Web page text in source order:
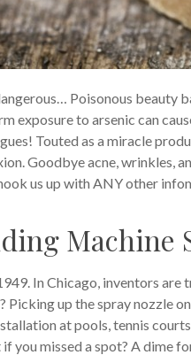
Poisonous beauty
exposure to arsenic can
Touted as a miracle
Goodbye acne, wrinkles,
us up with ANY other
Machine
In Chicago, inventors
Picking up the spray nozzle
at pools, tennis
you missed a spot? A dime